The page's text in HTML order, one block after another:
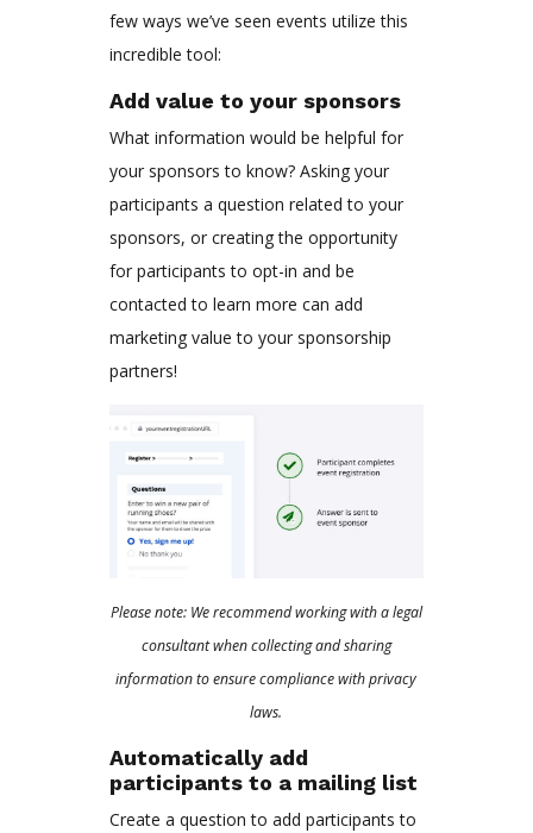
few ways we’ve seen events utilize this
incredible tool:
Add value to your sponsors
What information would be helpful for
your sponsors to know? Asking your
participants a question related to your
sponsors, or creating the opportunity
for participants to opt-in and be
contacted to learn more can add
marketing value to your sponsorship
partners!
Please note: We recommend working with a legal
consultant when collecting and sharing
information to ensure compliance with privacy
laws.
Automatically add
participants to a mailing list
Create a question to add participants to